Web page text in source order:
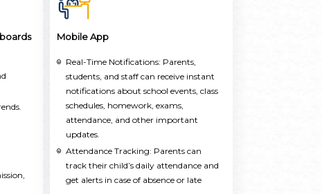
Mobile App
Real-Time Notifications: Parents,
students, and staff can receive instant
notifications about school events, class
schedules, homework, exams,
attendance, and other important
updates.
Attendance Tracking: Parents can
track their child’s daily attendance and
get alerts in case of absence or late